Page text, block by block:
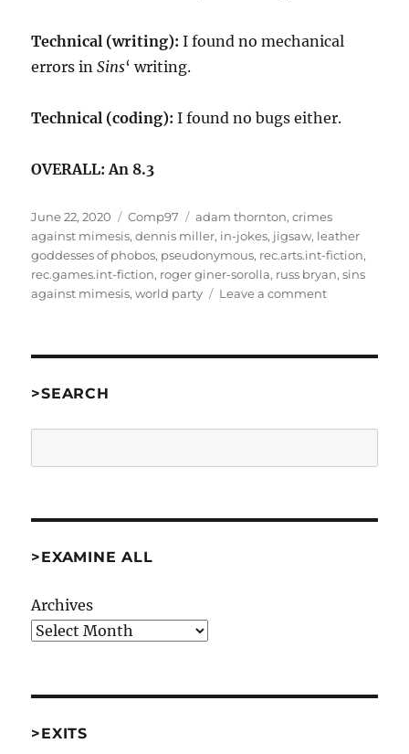
Technical (writing): I found no mechanical
errors inSins‘ writing.
Technical (coding): I found no bugs either.
OVERALL: An 8.3
Posted
on
June 22, 2020 Categories
Comp97 Tags
adam thornton,crimes
against mimesis,dennis miller, in-jokes, jigsaw, leather
goddesses of phobos, pseudonymous, rec.arts.int-fiction,
rec.games.int-fiction, roger giner-sorolla, russ bryan,sins
against mimesis,world party Leave a commenton
as
of
[Comp97]
>SEARCH
>EXAMINE ALL
Archives
>EXITS